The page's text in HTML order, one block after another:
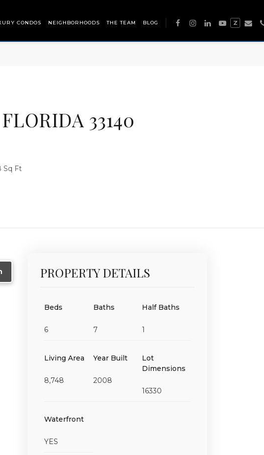
CONDOS NEIGHBORHOODS THE TEAM BLOG Z
33140
Sq Ft
PROPERTY DETAILS
Beds
6
Baths
7
Half Baths
1
Living Area
8,748
Year Built
2008
Lot
Dimensions
16330
Waterfront
YES